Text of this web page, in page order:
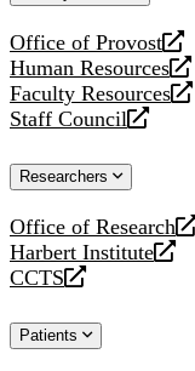
Office of Provost
opens
a
new
website
Human Resources
opens
a
new
Faculty Resources
opens
a
website
Staff Council
opens
new
Researchers
Office of Research
opens
a
new
Harbert Institute
opens
a
website
CCTS
opens
new
Patients